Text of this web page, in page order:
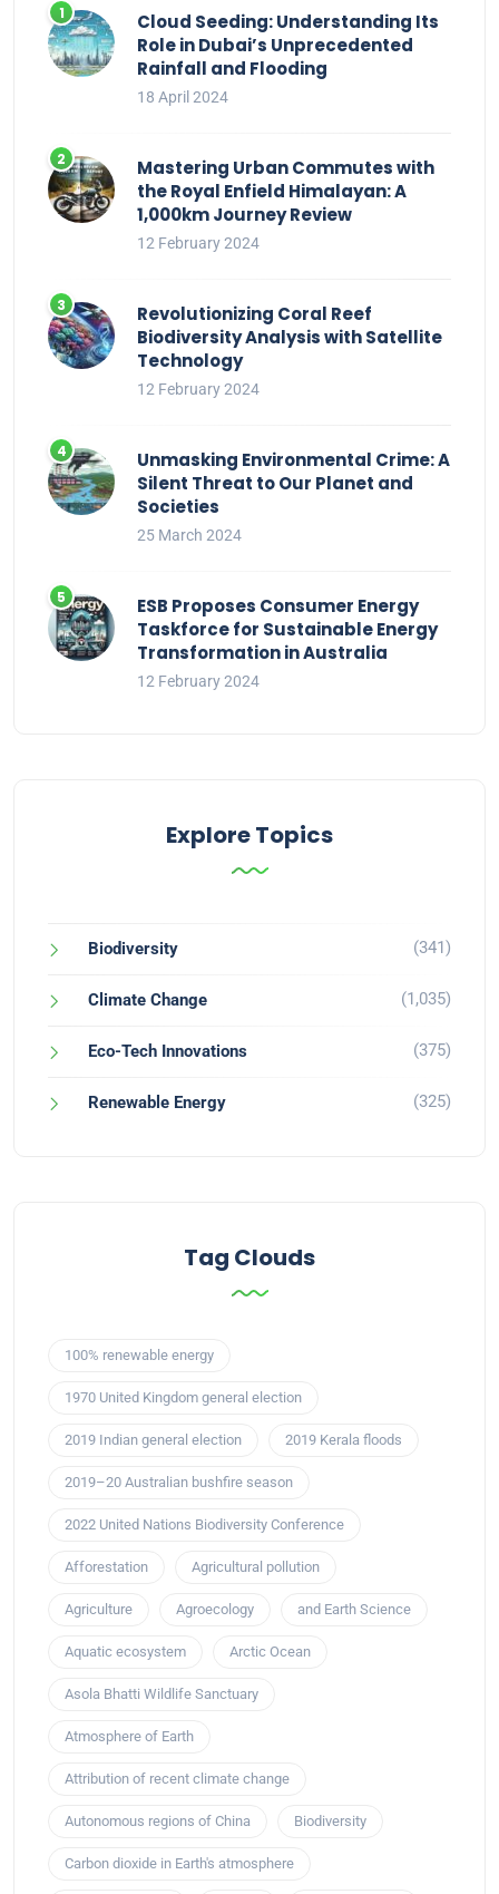
Cloud Seeding: Understanding Its
Role in Dubai’s Unprecedented
Rainfall and Flooding
18 April 2024
Mastering Urban Commutes with
the Royal Enfield Himalayan: A
1,000km Journey Review
12 February 2024
Revolutionizing Coral Reef
Biodiversity Analysis with Satellite
Technology
12 February 2024
Unmasking Environmental Crime: A
Silent Threat to Our Planet and
Societies
25 March 2024
ESB Proposes Consumer Energy
Taskforce for Sustainable Energy
Transformation in Australia
12 February 2024
Explore Topics
Biodiversity (341)
Climate Change (1,035)
Eco-Tech Innovations (375)
Renewable Energy (325)
Tag Clouds
100% renewable energy
1970 United Kingdom general election
2019 Indian general election 2019 Kerala floods
2019–20 Australian bushfire season
2022 United Nations Biodiversity Conference
Afforestation Agricultural pollution
Agriculture Agroecology and Earth Science
Aquatic ecosystem Arctic Ocean
Asola Bhatti Wildlife Sanctuary
Atmosphere of Earth
Attribution of recent climate change
Autonomous regions of China Biodiversity
Carbon dioxide in Earth's atmosphere